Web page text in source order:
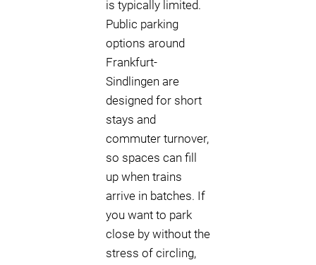
is typically limited.
Public parking
options around
Frankfurt-
Sindlingen are
designed for short
stays and
commuter turnover,
so spaces can fill
up when trains
arrive in batches. If
you want to park
close by without the
stress of circling,